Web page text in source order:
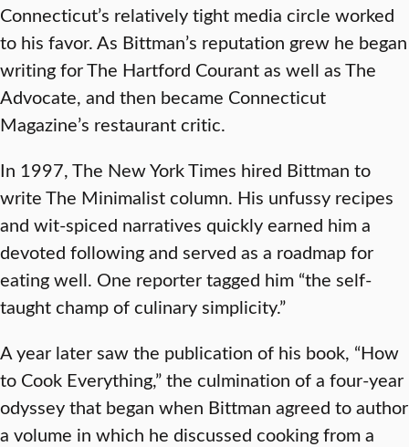
Connecticut’s relatively tight media circle worked
to his favor. As Bittman’s reputation grew he began
writing for The Hartford Courant as well as The
Advocate, and then became Connecticut
Magazine’s restaurant critic.
In 1997, The New York Times hired Bittman to
write The Minimalist column. His unfussy recipes
and wit-spiced narratives quickly earned him a
devoted following and served as a roadmap for
eating well. One reporter tagged him “the self-
taught champ of culinary simplicity.”
A year later saw the publication of his book, “How
to Cook Everything,” the culmination of a four-year
odyssey that began when Bittman agreed to author
a volume in which he discussed cooking from a